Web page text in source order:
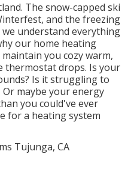
The snow-capped ski
, and the freezing
understand everything
our home heating
you cozy warm,
thermostat drops. Is your
Is it struggling to
maybe your energy
you could've ever
for a heating system